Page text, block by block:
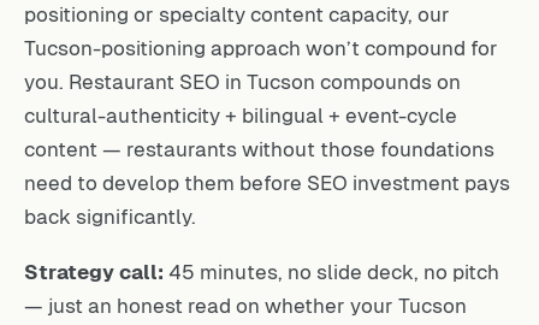
positioning or specialty content capacity, our
Tucson-positioning approach won’t compound for
you. Restaurant SEO in Tucson compounds on
cultural-authenticity + bilingual + event-cycle
content — restaurants without those foundations
need to develop them before SEO investment pays
back significantly.
Strategy call: 45 minutes, no slide deck, no pitch
— just an honest read on whether your Tucson